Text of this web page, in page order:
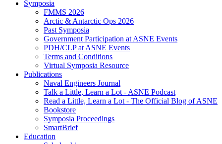
Symposia
FMMS 2026
Arctic & Antarctic Ops 2026
Past Symposia
Government Participation at ASNE Events
PDH/CLP at ASNE Events
Terms and Conditions
Virtual Symposia Resource
Publications
Naval Engineers Journal
Talk a Little, Learn a Lot - ASNE Podcast
Read a Little, Learn a Lot - The Official Blog of ASNE
Bookstore
Symposia Proceedings
SmartBrief
Education